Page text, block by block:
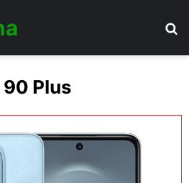
Plus